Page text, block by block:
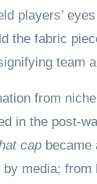
players’
the fabric
team
from
in the post-
cap became
by media;